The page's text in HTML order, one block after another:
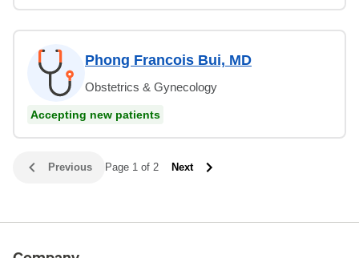
Phong Francois Bui, MD
Obstetrics & Gynecology
Accepting new patients
Previous Page 1 of 2 Next